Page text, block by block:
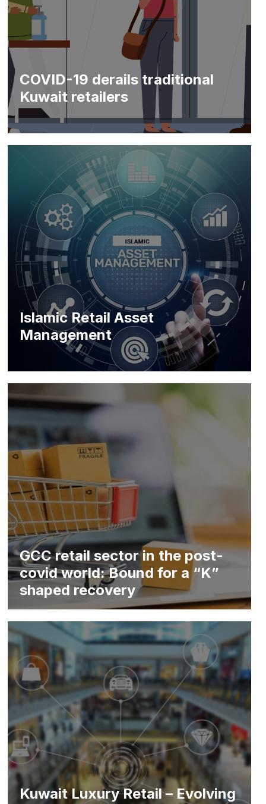
COVID-19 derails traditional
Kuwait retailers
Islamic Retail Asset
Management
GCC retail sector in the post-
covid world: Bound for a “K”
shaped recovery
Kuwait Luxury Retail – Evolving